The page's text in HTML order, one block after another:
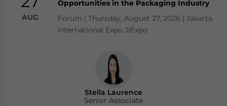
AUG
Opportunities in the Packaging Industry
Forum | Thursday, August 27, 2026 | Jakarta
International Expo JIExpo
Stella Laurence
Senior Associate